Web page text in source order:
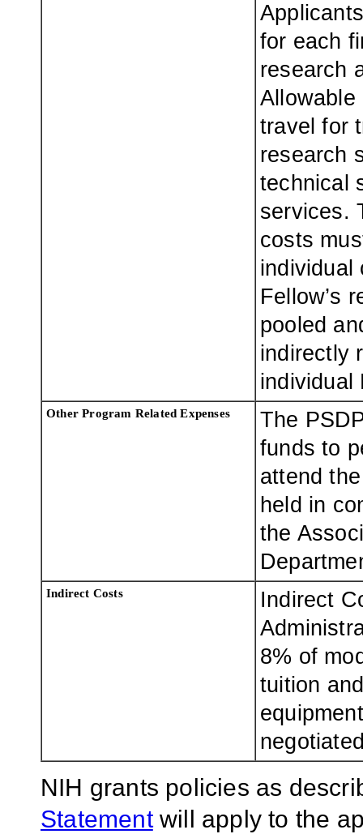
for each
research
Allowable
travel for
research
technical
services.
costs
individual
Fellow’s
pooled
indirectly
individual
Other Program Related Expenses
The
funds to
attend
held in
the
Indirect Costs
Indirect
8% of
tuition
NIH grants policies as
Statementwill apply to the